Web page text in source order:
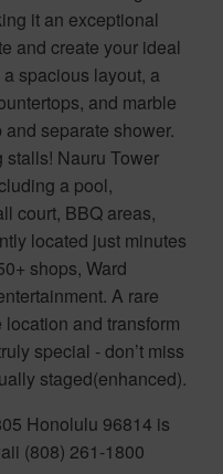
it an exceptional
and create your ideal
spacious layout, a
and marble
separate shower.
stalls! Nauru Tower
a pool,
court, BBQ areas,
located just minutes
shops, Ward
A rare
and transform
special - don’t miss
staged(enhanced).
Honolulu 96814 is
(808) 261-1800